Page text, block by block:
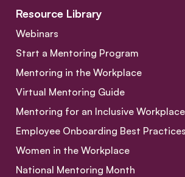
Resource Library
Webinars
Start a Mentoring Program
Mentoring in the Workplace
Virtual Mentoring Guide
Mentoring for an Inclusive
Employee Onboarding Best Practices
Women in the Workplace
National Mentoring Month